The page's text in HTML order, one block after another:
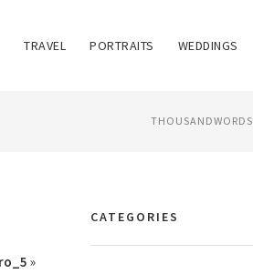
TRAVEL PORTRAITS WEDDINGS
THOUSANDWORDS
»
CATEGORIES